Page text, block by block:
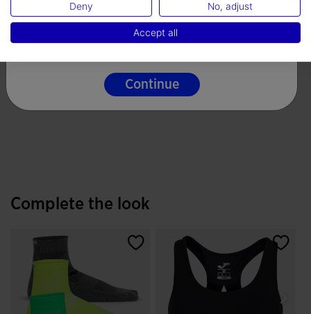
Complete the look
English
Continue
Deny No, adjust
Accept all